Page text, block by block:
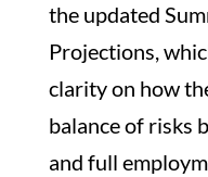
the updated
Projections,
clarity on how
balance of risks
and full